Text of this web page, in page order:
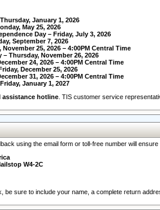
January 1, 2026
May 25, 2026
Day – Friday, July 3, 2026
September 7, 2026
25, 2026 – 4:00PM Central Time
Thursday, November 26, 2026
24, 2026 – 4:00PM Central Time
December 25, 2026
31, 2026 – 4:00PM Central Time
January 1, 2027
hotline . TIS customer service
using the email form or toll-free number will
W4-2C
be sure to include your name, a complete return